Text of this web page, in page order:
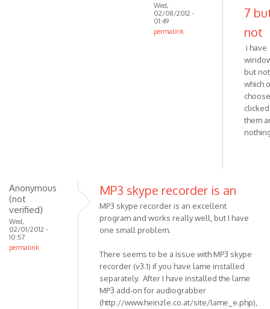
Wed,
02/08/2012 -
01:49
permalink
7
not
i have
but
which
them
Anonymous
(not
verified)
Wed,
02/01/2012 -
10:57
permalink
MP3 skype recorder is an
MP3 skype recorder is an excellent
program and works really well, but I have
one small problem.
There seems to be a issue with MP3 skype
recorder (v3.1) if you have lame installed
separately. After I have installed the lame
MP3 add-on for audiograbber
(http://www.heinzle.co.at/site/lame_e.php),